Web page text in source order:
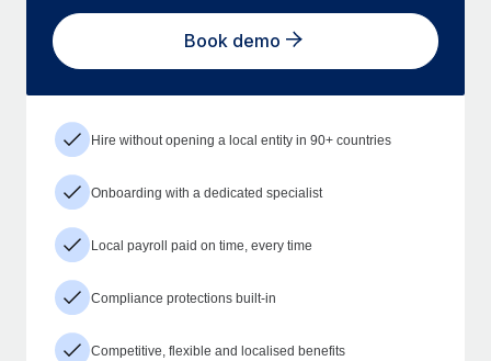
Book demo
Hire without opening a local entity in 90+ countries
Onboarding with a dedicated specialist
Local payroll paid on time, every time
Compliance protections built-in
Competitive, flexible and localised benefits